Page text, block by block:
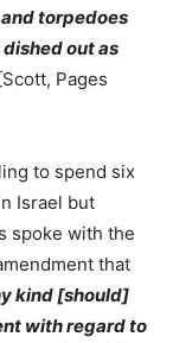
torpedoes
out as
Pages
to spend six
Israel but
spoke with the
that
kind [should]
with regard to